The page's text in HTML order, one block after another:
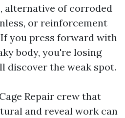
alternative of corroded
or reinforcement
you press forward with
body, you're losing
discover the weak spot.
Repair crew that
and reveal work can